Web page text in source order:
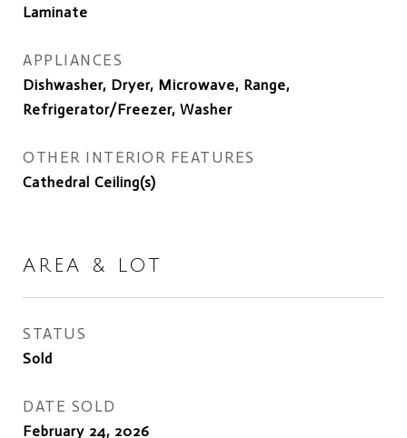
Laminate
APPLIANCES
Dishwasher, Dryer, Microwave, Range,
Refrigerator/Freezer, Washer
OTHER INTERIOR FEATURES
Cathedral Ceiling(s)
AREA & LOT
STATUS
Sold
DATE SOLD
February 24, 2026